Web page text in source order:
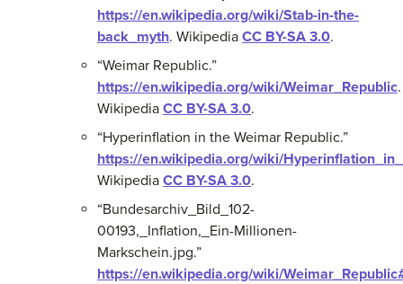
https://en.wikipedia.org/wiki/Stab-in-the-
back_myth. Wikipedia CC BY-SA 3.0.
“Weimar Republic.”
https://en.wikipedia.org/wiki/Weimar_Republic.
Wikipedia CC BY-SA 3.0.
“Hyperinflation in the Weimar Republic.”
https://en.wikipedia.org/wiki/
Wikipedia CC BY-SA 3.0.
“Bundesarchiv_Bild_102-
00193,_Inflation,_Ein-Millionen-
Markschein.jpg.”
https://en.wikipedia.org/wiki/